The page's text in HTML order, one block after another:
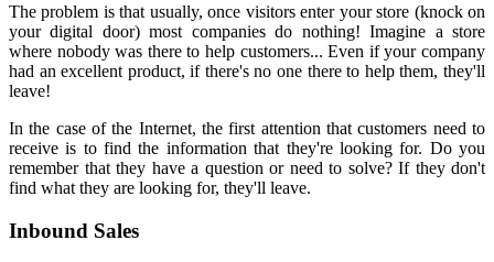
The problem is that usually, once visitors enter your store (knock on
your digital door) most companies do nothing! Imagine a store
where nobody was there to help customers... Even if your company
had an excellent product, if there's no one there to help them, they'll
leave!
In the case of the Internet, the first attention that customers need to
receive is to find the information that they're looking for. Do you
remember that they have a question or need to solve? If they don't
find what they are looking for, they'll leave.
Inbound Sales